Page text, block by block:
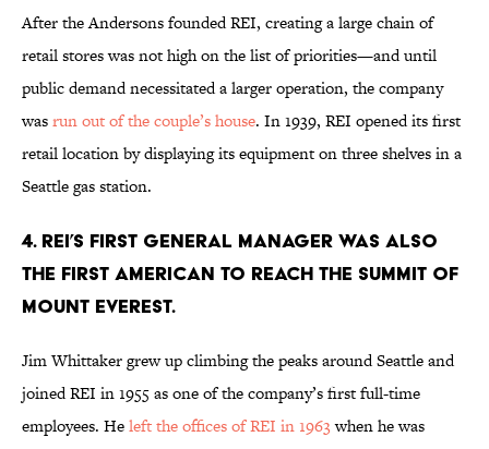
After the Andersons founded REI, creating a large chain of
retail stores was not high on the list of priorities—and until
public demand necessitated a larger operation, the company
wasrun out of the couple’s house. In 1939, REI opened its first
retail location by displaying its equipment on three shelves in a
Seattle gas station.
4. REI’S FIRST GENERAL MANAGER WAS ALSO
THE FIRST AMERICAN TO REACH THE SUMMIT OF
MOUNT EVEREST.
Jim Whittaker grew up climbing the peaks around Seattle and
joined REI in 1955 as one of the company’s first full-time
employees. Heleft the offices of REI in 1963when he was